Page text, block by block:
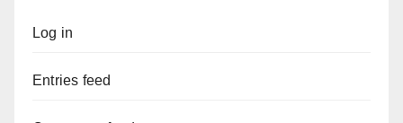
Log in
Entries feed